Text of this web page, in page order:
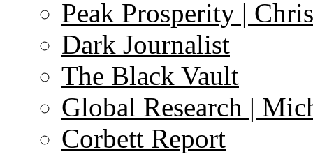
Peak Prosperity |
Dark Journalist
The Black Vault
Global Research |
Corbett Report